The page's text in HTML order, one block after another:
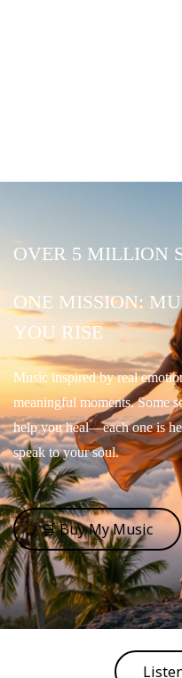
OVER 5 MILLION
ONE MISSION:
YOU RISE
Music inspired by real
meaningful moments. Some
help you heal—each one is
speak to your soul.
🛒 Buy My Music